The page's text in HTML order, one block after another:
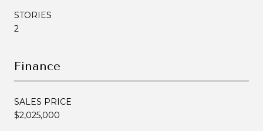
STORIES
2
Finance
SALES PRICE
$2,025,000